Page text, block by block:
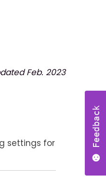
Feb. 2023
settings for
Feedback